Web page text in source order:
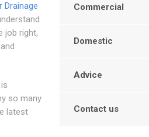
Drainage
job right,
so many
latest
Commercial
Domestic
Advice
Contact us